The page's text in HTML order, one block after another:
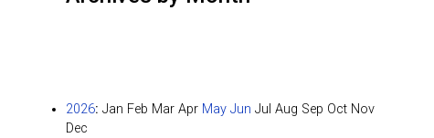
2026: Jan Feb Mar Apr May Jun Jul Aug Sep Oct Nov
Dec